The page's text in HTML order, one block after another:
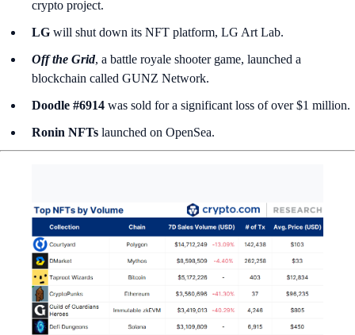
crypto project.
LG will shut down its NFT platform, LG Art Lab.
Off the Grid, a battle royale shooter game, launched a
blockchain called GUNZ Network.
Doodle #6914 was sold for a significant loss of over $1 million.
Ronin NFTs launched on OpenSea.